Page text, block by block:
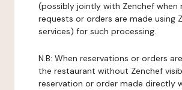
(possibly jointly with Zenchef when
requests or orders are made using
services) for such processing.
N.B: When reservations or orders
the restaurant without Zenchef
reservation or order made directly